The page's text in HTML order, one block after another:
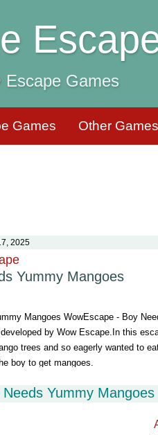
Games
Games Other Games
2025
Yummy Mangoes
Mangoes WowEscape - Boy
by Wow Escape.In this
trees and so eagerly wanted to
boy to get mangoes.
Needs Yummy Mangoes